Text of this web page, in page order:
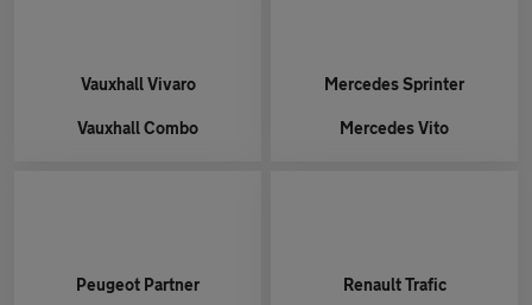
VauxhallVivaro
VauxhallCombo
MercedesSprinter
MercedesVito
Peugeot Partner RenaultTrafic